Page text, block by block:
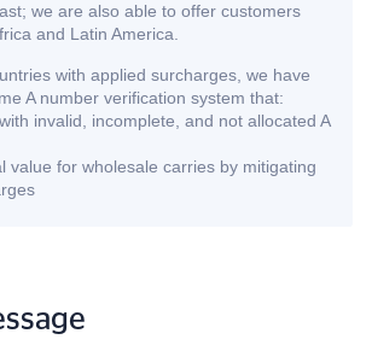
we are also able to offer customers
and Latin America.
with applied surcharges, we have
A number verification system that:
invalid, incomplete, and not allocated A
value for wholesale carries by mitigating